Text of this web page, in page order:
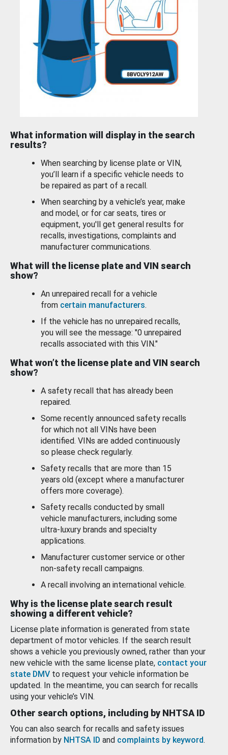
What information will display in the search
results?
When searching by license plate or VIN,
you’ll learn if a specific vehicle needs to
be repaired as part of a recall.
When searching by a vehicle’s year, make
and model, or for car seats, tires or
equipment, you'll get general results for
recalls, investigations, complaints and
manufacturer communications.
What will the license plate and VIN search
show?
An unrepaired recall for a vehicle
from certain manufacturers.
If the vehicle has no unrepaired recalls,
you will see the message: "0 unrepaired
recalls associated with this VIN."
What won’t the license plate and VIN search
show?
A safety recall that has already been
repaired.
Some recently announced safety recalls
for which not all VINs have been
identified. VINs are added continuously
so please check regularly.
Safety recalls that are more than 15
years old (except where a manufacturer
offers more coverage).
Safety recalls conducted by small
vehicle manufacturers, including some
ultra-luxury brands and specialty
applications.
Manufacturer customer service or other
non-safety recall campaigns.
A recall involving an international vehicle.
Why is the license plate search result
showing a different vehicle?
License plate information is generated from state
department of motor vehicles. If the search result
shows a vehicle you previously owned, rather than your
new vehicle with the same license plate, contact your
state DMV to request your vehicle information be
updated. In the meantime, you can search for recalls
using your vehicle’s VIN.
Other search options, including by NHTSA ID
You can also search for recalls and safety issues
information by NHTSA ID and complaints by keyword.